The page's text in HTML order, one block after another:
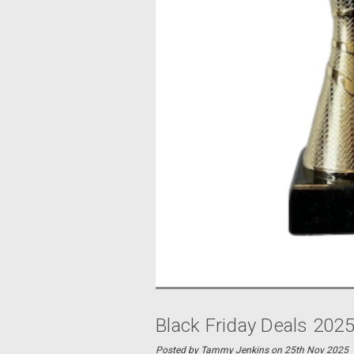
Black Friday Deals 2025
Posted by Tammy Jenkins on 25th Nov 2025